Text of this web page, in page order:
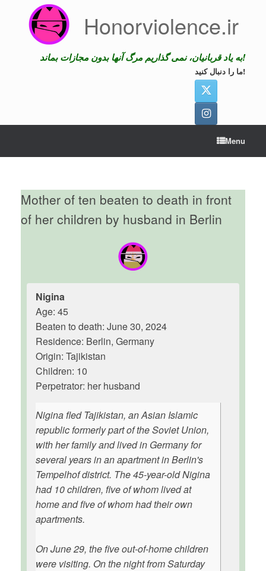
Honorviolence.ir
به یاد قربانیان، نمی گذاریم مرگ آنها بدون مجازات بماند!
ما را دنبال کنید!
Menu
Mother of ten beaten to death in front
of her children by husband in Berlin
Nigina
Age: 45
Beaten to death: June 30, 2024
Residence: Berlin, Germany
Origin: Tajikistan
Children: 10
Perpetrator: her husband
Nigina fled Tajikistan, an Asian Islamic
republic formerly part of the Soviet Union,
with her family and lived in Germany for
several years in an apartment in Berlin's
Tempelhof district. The 45-year-old Nigina
had 10 children, five of whom lived at
home and five of whom had their own
apartments.
On June 29, the five out-of-home children
were visiting. On the night from Saturday